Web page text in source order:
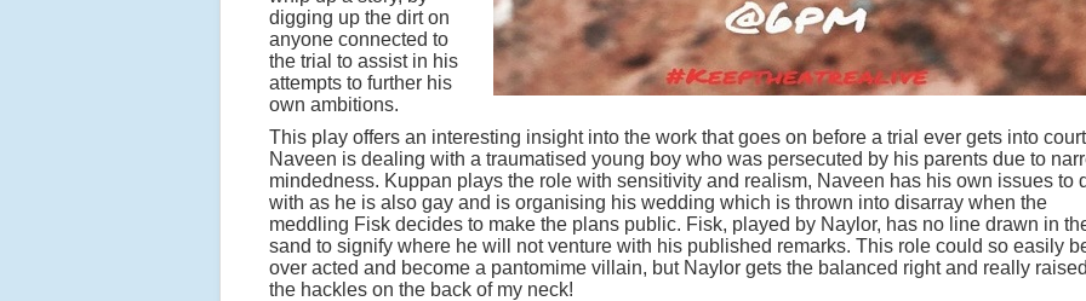
digging up the dirt on
anyone connected to
the trial to assist in his
attempts to further his
own ambitions.
This play offers an interesting insight into the work that goes on before a trial ever gets into
Naveen is dealing with a traumatised young boy who was persecuted by his parents due to
mindedness. Kuppan plays the role with sensitivity and realism, Naveen has his own issues to
with as he is also gay and is organising his wedding which is thrown into disarray when the
meddling Fisk decides to make the plans public. Fisk, played by Naylor, has no line drawn in
sand to signify where he will not venture with his published remarks. This role could so easily
over acted and become a pantomime villain, but Naylor gets the balanced right and really
the hackles on the back of my neck!